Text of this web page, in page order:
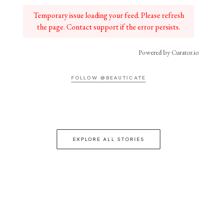
Temporary issue loading your feed. Please refresh
the page. Contact support if the error persists.
Powered by Curator.io
FOLLOW @BEAUTICATE
EXPLORE ALL STORIES